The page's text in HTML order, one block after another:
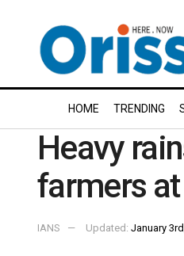
HOME TRENDING
Heavy
farmers
IANS Updated: January